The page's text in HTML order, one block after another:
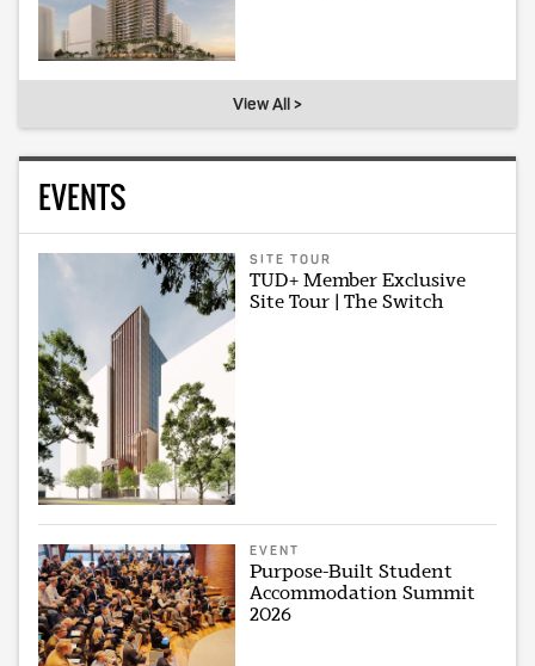
View All >
EVENTS
SITE TOUR
TUD+ Member Exclusive
Site Tour | The Switch
EVENT
Purpose-Built Student
Accommodation Summit
2026